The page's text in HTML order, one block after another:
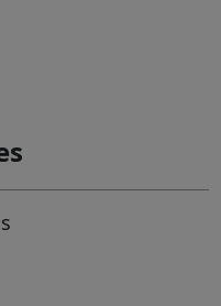
sacrificing
coffee, or
An oversized
endless
bedroom, home